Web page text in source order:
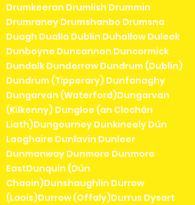
Drumkeeran Drumlish Drummin
Drumraney Drumshanbo Drumsna
Duagh Dualla Dublin Duhallow Duleek
Dunboyne Duncannon Duncormick
Dundalk Dunderrow Dundrum (Dublin)
Dundrum (Tipperary) Dunfanaghy
Dungarvan (Waterford)Dungarvan
(Kilkenny) Dungloe (an Clochán
Liath)Dungourney Dunkineely Dún
Laoghaire Dunlavin Dunleer
Dunmanway Dunmore Dunmore
EastDunquin (Dún
Chaoin)Dunshaughlin Durrow
(Laois)Durrow (Offaly)Durrus Dysart